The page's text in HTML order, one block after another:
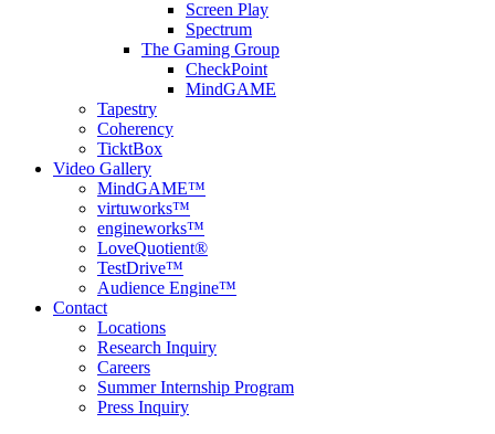
Screen Play
Spectrum
The Gaming Group
CheckPoint
MindGAME
Tapestry
Coherency
TicktBox
Video Gallery
MindGAME™
virtuworks™
engineworks™
LoveQuotient®
TestDrive™
Audience Engine™
Contact
Locations
Research Inquiry
Careers
Summer Internship Program
Press Inquiry